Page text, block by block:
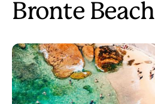
Bronte Beach